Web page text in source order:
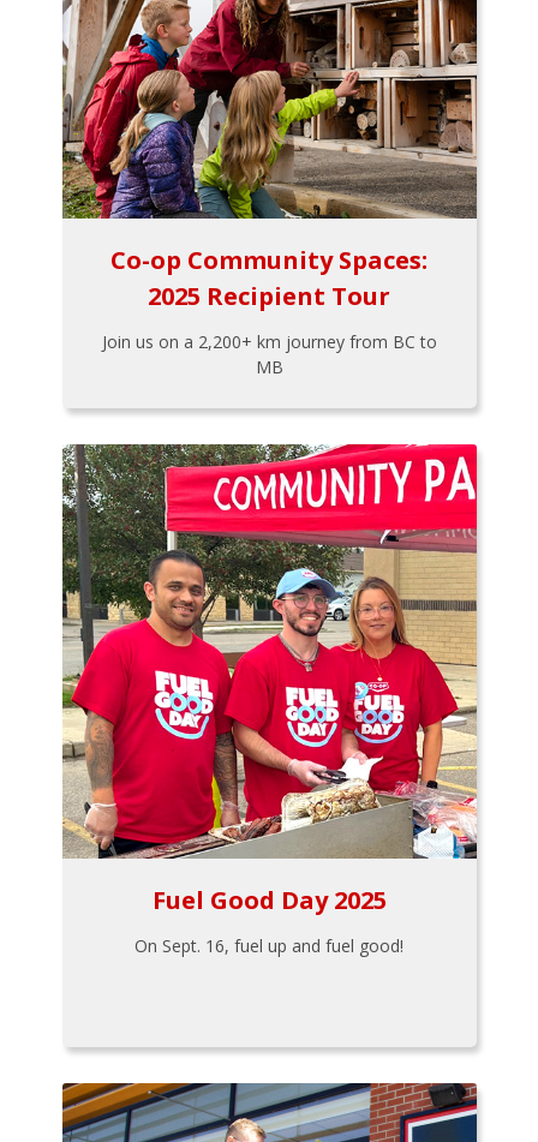
Co-op Community Spaces:
2025 Recipient Tour
Join us on a 2,200+ km journey from BC to
MB
Fuel Good Day 2025
On Sept. 16, fuel up and fuel good!